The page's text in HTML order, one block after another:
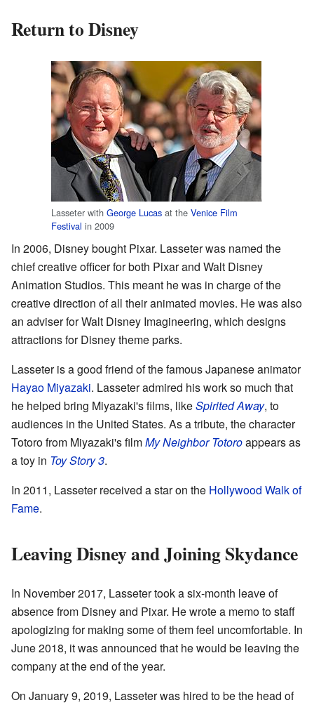
Return to Disney
Lasseter with George Lucas at the Venice Film
Festival in 2009
In 2006, Disney bought Pixar. Lasseter was named the
chief creative officer for both Pixar and Walt Disney
Animation Studios. This meant he was in charge of the
creative direction of all their animated movies. He was also
an adviser for Walt Disney Imagineering, which designs
attractions for Disney theme parks.
Lasseter is a good friend of the famous Japanese animator
Hayao Miyazaki. Lasseter admired his work so much that
he helped bring Miyazaki's films, likeSpirited Away, to
audiences in the United States. As a tribute, the character
Totoro from Miyazaki's filmMy Neighbor Totoroappears as
a toy in Toy Story 3.
In 2011, Lasseter received a star on the Hollywood Walk of
Fame.
Leaving Disney and Joining Skydance
In November 2017, Lasseter took a six-month leave of
absence from Disney and Pixar. He wrote a memo to staff
apologizing for making some of them feel uncomfortable. In
June 2018, it was announced that he would be leaving the
company at the end of the year.
On January 9, 2019, Lasseter was hired to be the head of